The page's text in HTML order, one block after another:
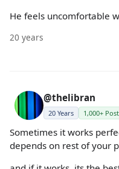
He feels uncomfortable
20 years
@thelibran
20 Years 1,000+
Sometimes it works
depends on rest of your